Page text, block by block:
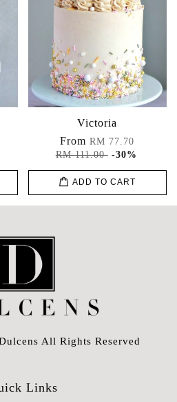
Victoria
FromRM 77.70
RM 111.00 -30%
ADD TO CART
All Rights Reserved
Links